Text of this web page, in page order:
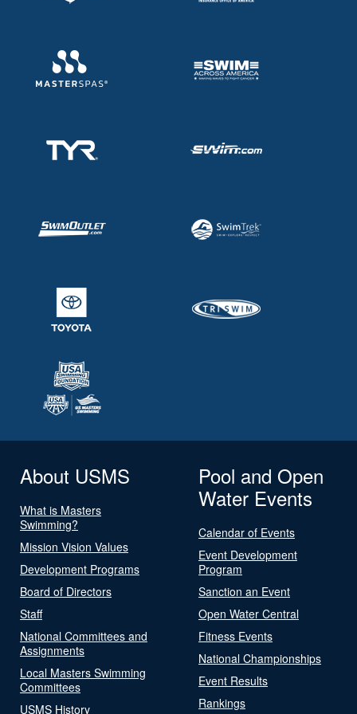
About USMS
What is Masters
Swimming?
Mission Vision Values
Development Programs
Board of Directors
Staff
National Committees and
Assignments
Local Masters Swimming
Committees
USMS History
Pool and Open
Water Events
Calendar of Events
Event Development
Program
Sanction an Event
Open Water Central
Fitness Events
National Championships
Event Results
Rankings